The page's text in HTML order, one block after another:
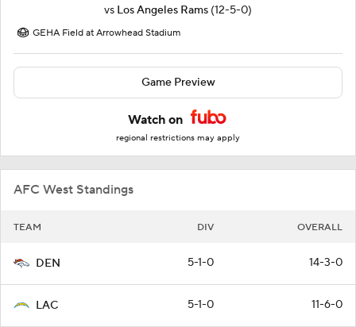
vs Los Angeles Rams (12-5-0)
GEHA Field at Arrowhead Stadium
Game Preview
Watch on
regional restrictions may apply
AFC West Standings
TEAM DIV OVERALL
DEN 5-1-0 14-3-0
LAC 5-1-0 11-6-0